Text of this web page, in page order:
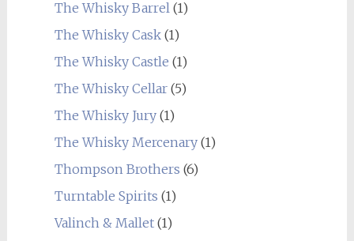
The Whisky Barrel(1)
The Whisky Cask(1)
The Whisky Castle (1)
The Whisky Cellar(5)
The Whisky Jury(1)
The Whisky Mercenary(1)
Thompson Brothers (6)
Turntable Spirits (1)
Valinch & Mallet(1)